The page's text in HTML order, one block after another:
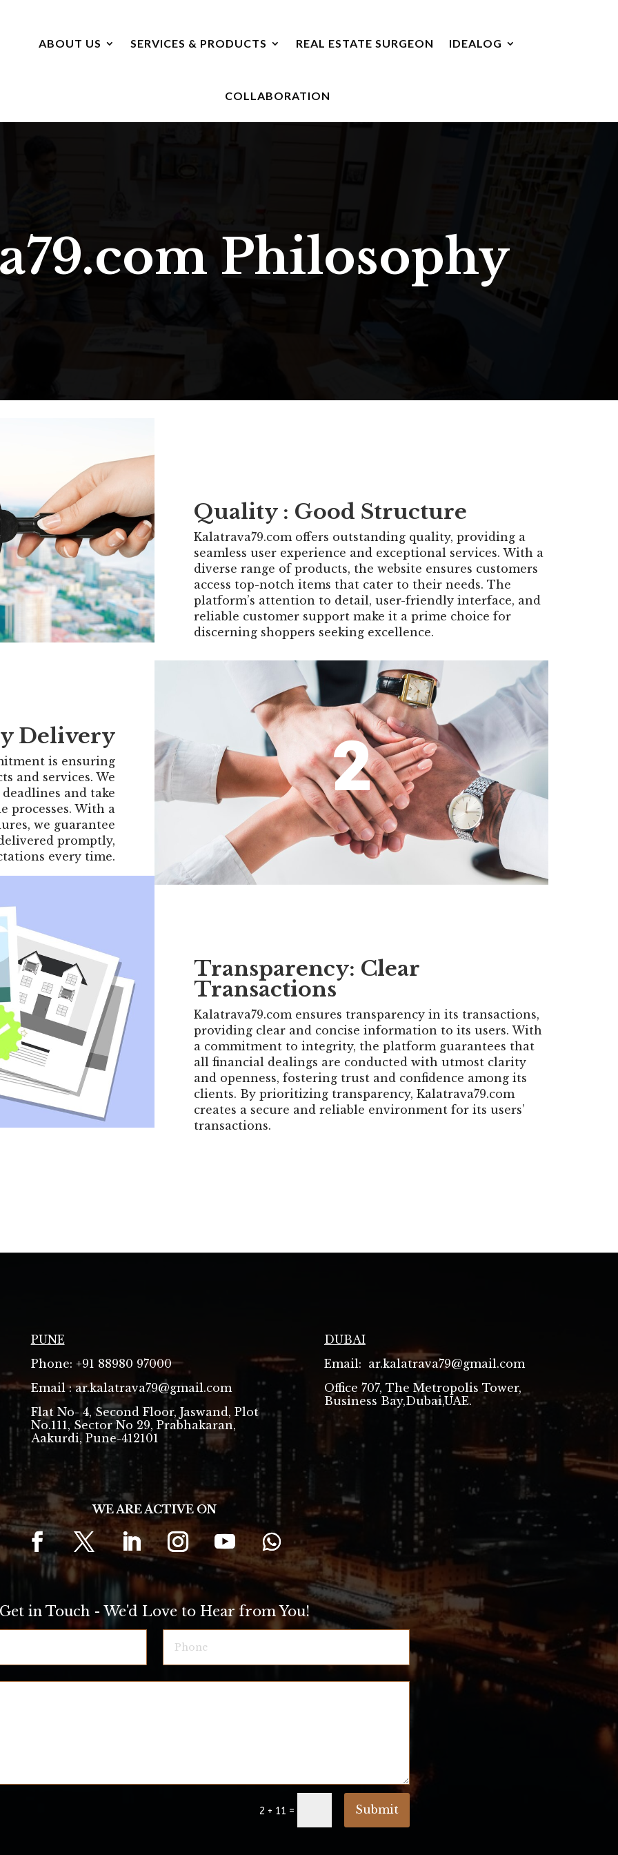
ABOUT US SERVICES & PRODUCTS REAL ESTATE SURGEON IDEALOG
COLLABORATION
Philosophy
Delivery
is ensuring
and services. We
and take
processes. With a
we guarantee
promptly,
every time.
Quality : Good Structure
Kalatrava79.com offers outstanding quality, providing a
seamless user experience and exceptional services. With a
diverse range of products, the website ensures customers
access top-notch items that cater to their needs. The
platform’s attention to detail, user-friendly interface, and
reliable customer support make it a prime choice for
discerning shoppers seeking excellence.
2
Transparency: Clear
Transactions
Kalatrava79.com ensures transparency in its transactions,
providing clear and concise information to its users. With
a commitment to integrity, the platform guarantees that
all financial dealings are conducted with utmost clarity
and openness, fostering trust and confidence among its
clients. By prioritizing transparency, Kalatrava79.com
creates a secure and reliable environment for its users’
transactions.
PUNE
Phone: +91 88980 97000
Email : ar.kalatrava79@gmail.com
Flat No- 4, Second Floor, Jaswand, Plot
No.111, Sector No 29, Prabhakaran,
Aakurdi, Pune-412101
DUBAI
Email: ar.kalatrava79@gmail.com
Office 707, The Metropolis Tower,
Business Bay,Dubai,UAE.
WE ARE ACTIVE ON
Get in Touch - We'd Love to Hear from You!
2 + 11 = Submit